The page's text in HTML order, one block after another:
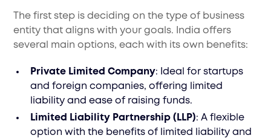
The first step is deciding on the type of business
entity that aligns with your goals. India offers
several main options, each with its own benefits:
Private Limited Company: Ideal for startups
and foreign companies, offering limited
liability and ease of raising funds.
Limited Liability Partnership (LLP): A flexible
option with the benefits of limited liability and